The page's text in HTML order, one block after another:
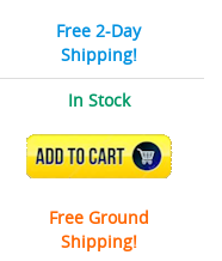
Free 2-Day
Shipping!
In Stock
ADD TO CART
Free Ground
Shipping!